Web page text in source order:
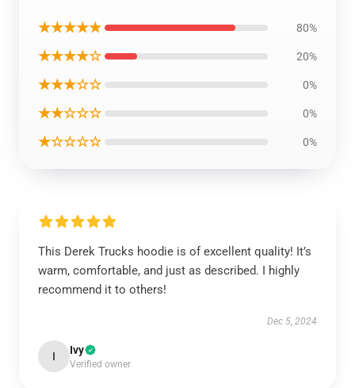
★★★★★ 80%
★★★★☆ 20%
★★★☆☆ 0%
★★☆☆☆ 0%
★☆☆☆☆ 0%
This Derek Trucks hoodie is of excellent quality! It’s
warm, comfortable, and just as described. I highly
recommend it to others!
Dec 5, 2024
I Ivy
Verified owner